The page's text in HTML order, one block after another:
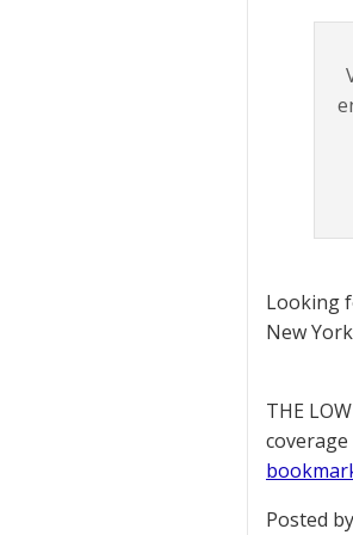
Looking
New
THE
Posted